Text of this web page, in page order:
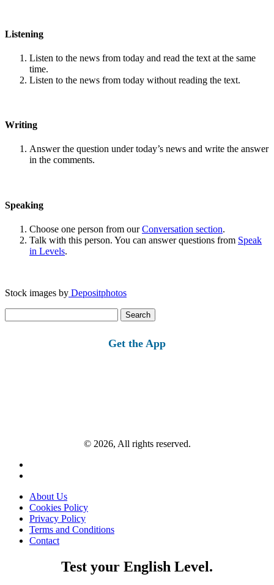
Listening
Listen to the news from today and read the text at the same
time.
Listen to the news from today without reading the text.
Writing
Answer the question under today’s news and write the answer
in the comments.
Speaking
Choose one person from ourConversation section.
Talk with this person. You can answer questions from Speak
in Levels.
Stock images by Depositphotos
for:
Get the App
© 2026, All rights reserved.
About Us
Cookies Policy
Privacy Policy
Terms and Conditions
Contact
Test your English Level.